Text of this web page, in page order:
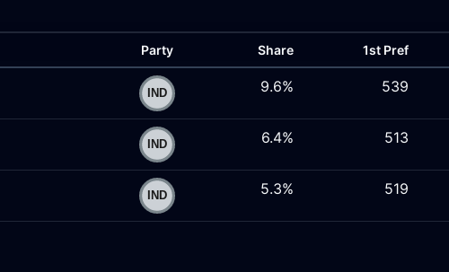
Party Share 1st Pref
9.6% 539
6.4% 513
5.3% 519